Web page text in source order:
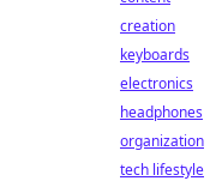
creation
keyboards
electronics
headphones
organization
tech lifestyle